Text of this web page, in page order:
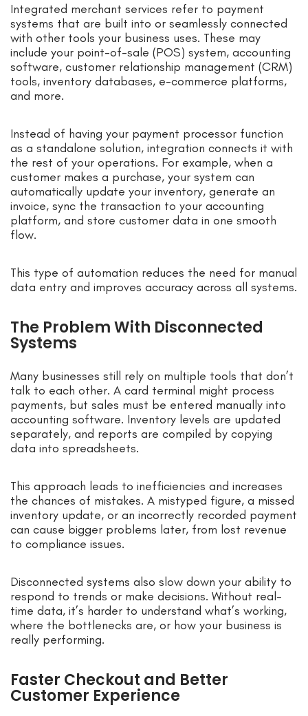
Integrated merchant services refer to payment
systems that are built into or seamlessly connected
with other tools your business uses. These may
include your point-of-sale (POS) system, accounting
software, customer relationship management (CRM)
tools, inventory databases, e-commerce platforms,
and more.
Instead of having your payment processor function
as a standalone solution, integration connects it with
the rest of your operations. For example, when a
customer makes a purchase, your system can
automatically update your inventory, generate an
invoice, sync the transaction to your accounting
platform, and store customer data in one smooth
flow.
This type of automation reduces the need for manual
data entry and improves accuracy across all systems.
The Problem With Disconnected
Systems
Many businesses still rely on multiple tools that don’t
talk to each other. A card terminal might process
payments, but sales must be entered manually into
accounting software. Inventory levels are updated
separately, and reports are compiled by copying
data into spreadsheets.
This approach leads to inefficiencies and increases
the chances of mistakes. A mistyped figure, a missed
inventory update, or an incorrectly recorded payment
can cause bigger problems later, from lost revenue
to compliance issues.
Disconnected systems also slow down your ability to
respond to trends or make decisions. Without real-
time data, it’s harder to understand what’s working,
where the bottlenecks are, or how your business is
really performing.
Faster Checkout and Better
Customer Experience